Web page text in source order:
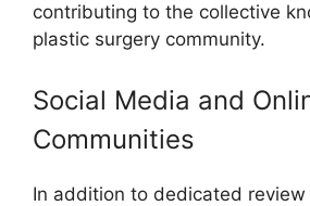
contributing to the collective
plastic surgery community.
Social Media and
Communities
In addition to dedicated